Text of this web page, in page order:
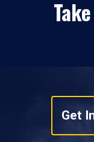
Get